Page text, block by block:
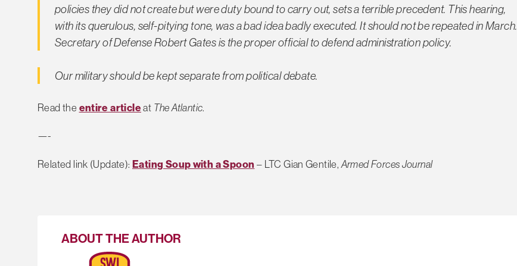
policies they did not create but were duty bound to carry out, sets a terrible precedent. This hearing,
with its querulous, self-pitying tone, was a bad idea badly executed. It should not be repeated in March.
Secretary of Defense Robert Gates is the proper official to defend administration policy.
Our military should be kept separate from political debate.
Read theentire articleat The Atlantic.
—-
Related link (Update): Eating Soup with a Spoon – LTC Gian Gentile, Armed Forces Journal
ABOUT THE AUTHOR